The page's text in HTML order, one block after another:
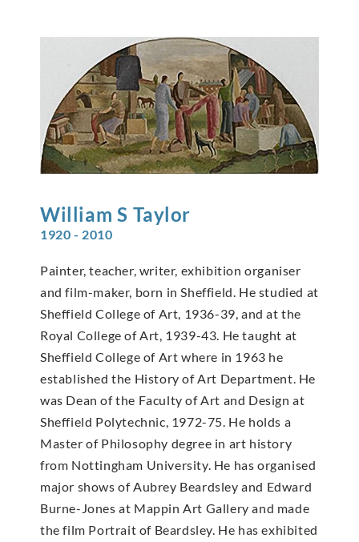
William S Taylor
1920 - 2010
Painter, teacher, writer, exhibition organiser
and film-maker, born in Sheffield. He studied at
Sheffield College of Art, 1936-39, and at the
Royal College of Art, 1939-43. He taught at
Sheffield College of Art where in 1963 he
established the History of Art Department. He
was Dean of the Faculty of Art and Design at
Sheffield Polytechnic, 1972-75. He holds a
Master of Philosophy degree in art history
from Nottingham University. He has organised
major shows of Aubrey Beardsley and Edward
Burne-Jones at Mappin Art Gallery and made
the film Portrait of Beardsley. He has exhibited